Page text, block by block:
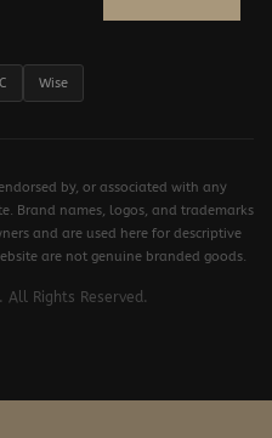
Wise
by, or associated with any
Brand names, logos, and trademarks
and are used here for descriptive
are not genuine branded goods.
All Rights Reserved.